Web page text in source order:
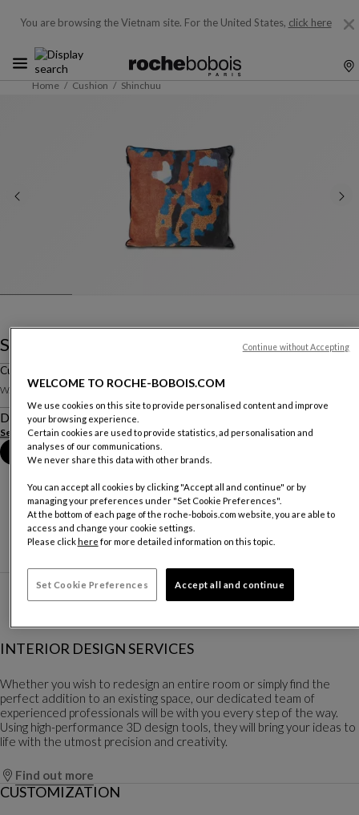
You are browsing the Vietnam site. For the United States, click here
Home Cushion Shinchuu
Shinchuu
Cushion Chairo
W. 45 X H. 45 Cm
Description
See more Download the technical sheet
Book an appointment in store
INTERIOR DESIGN SERVICES
Whether you wish to redesign an entire room or simply find the
perfect addition to an existing space, our dedicated team of
experienced professionals will be with you every step of the way.
Using high-performance 3D design tools, they will bring your ideas to
life with the utmost precision and creativity.
Find out more
CUSTOMIZATION
WELCOME TO ROCHE-BOBOIS.COM
We use cookies on this site to provide personalised content and improve
your browsing experience.
Certain cookies are used to provide statistics, ad personalisation and
analyses of our communications.
We never share this data with other brands.
You can accept all cookies by clicking "Accept all and continue" or by
managing your preferences under "Set Cookie Preferences".
At the bottom of each page of the roche-bobois.com website, you are able to
access and change your cookie settings.
Please clickhere for more detailed information on this topic.
Set Cookie Preferences Accept all and continue
Continue without Accepting